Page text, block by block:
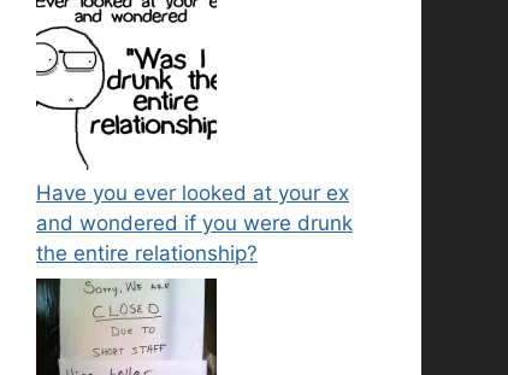
Have you ever looked at your ex
and wondered if you were drunk
the entire relationship?